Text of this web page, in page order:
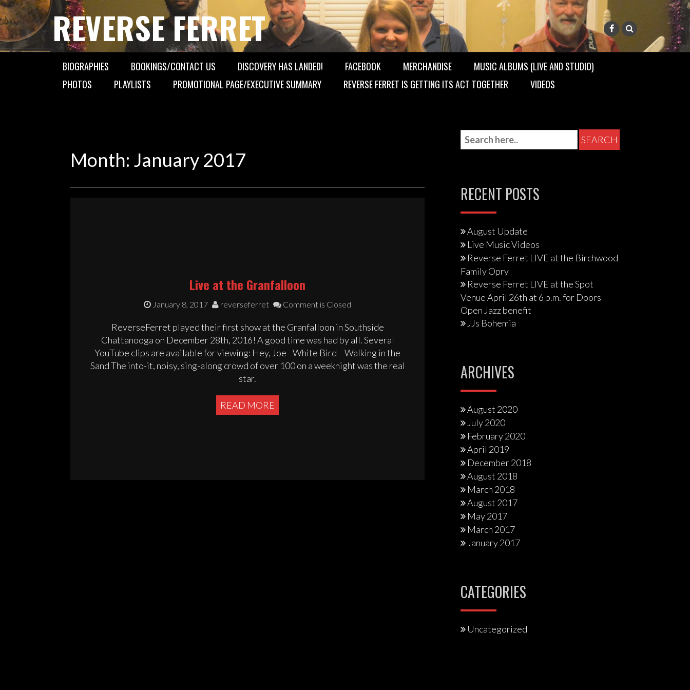
Skip
to
content
REVERSE FERRET
BIOGRAPHIES BOOKINGS/CONTACT US DISCOVERY HAS LANDED! FACEBOOK MERCHANDISE
MUSIC ALBUMS (LIVE AND STUDIO)
PHOTOS
PLAYLISTS PROMOTIONAL PAGE/EXECUTIVE SUMMARY REVERSE FERRET IS GETTING ITS ACT TOGETHER VIDEOS
Month: January 2017
Live at the Granfalloon
January 8, 2017 reverseferret Comment is Closed
ReverseFerret played their first show at the Granfalloon in Southside
Chattanooga on December 28th, 2016! A good time was had by all. Several
YouTube clips are available for viewing: Hey, Joe White Bird Walking in the
Sand The into-it, noisy, sing-along crowd of over 100 on a weeknight was the real
star.
READ MORE
RECENT POSTS
August Update
Live Music Videos
Reverse Ferret LIVE at the Birchwood
Family Opry
Reverse Ferret LIVE at the Spot
Venue April 26th at 6 p.m. for Doors
Open Jazz benefit
JJs Bohemia
ARCHIVES
August 2020
July 2020
February 2020
April 2019
December 2018
August 2018
March 2018
August 2017
May 2017
March 2017
January 2017
CATEGORIES
Uncategorized